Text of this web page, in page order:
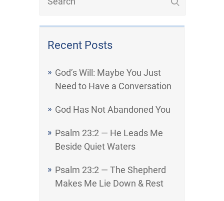
Recent Posts
God’s Will: Maybe You Just
Need to Have a Conversation
God Has Not Abandoned You
Psalm 23:2 — He Leads Me
Beside Quiet Waters
Psalm 23:2 — The Shepherd
Makes Me Lie Down & Rest